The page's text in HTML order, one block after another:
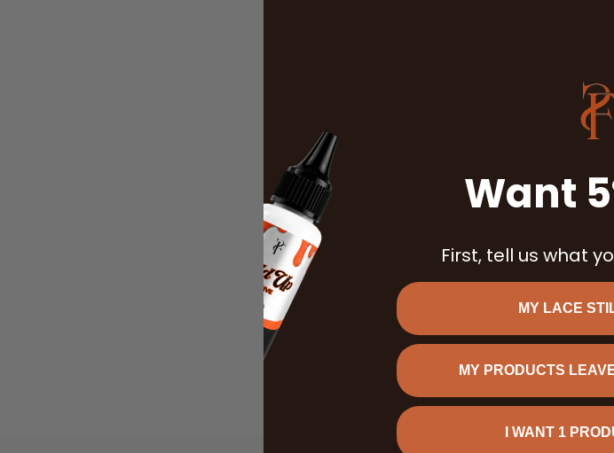
Want
First, tell us what
MY LACE
MY PRODUCTS
I WANT 1